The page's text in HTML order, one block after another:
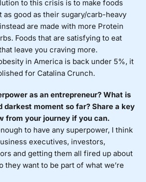
to this crisis is to make foods
as good as their sugary/carb-heavy
are made with more Protein
Foods that are satisfying to eat
leave you craving more.
in America is back under 5%, it
for Catalina Crunch.
as an entrepreneur? What is
darkest moment so far? Share a key
from your journey if you can.
to have any superpower, I think
executives, investors,
and getting them all fired up about
they want to be part of what we’re